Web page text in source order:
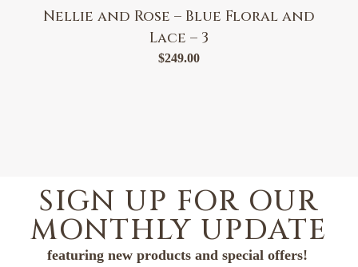
Nellie and Rose – Blue Floral and
Lace – 3
$249.00
SIGN UP FOR OUR
MONTHLY UPDATE
featuring new products and special offers!